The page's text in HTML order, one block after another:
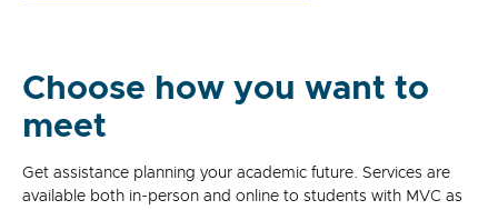
Choose how you want to
meet
Get assistance planning your academic future. Services are
available both in-person and online to students with MVC as